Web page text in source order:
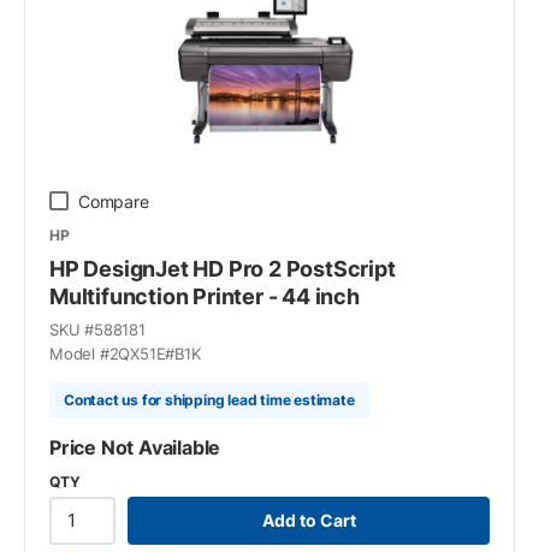
Compare
HP
HP DesignJet HD Pro 2 PostScript
Multifunction Printer - 44 inch
SKU #588181
Model #2QX51E#B1K
Contact us for shipping lead time estimate
Price Not Available
QTY
Add to Cart